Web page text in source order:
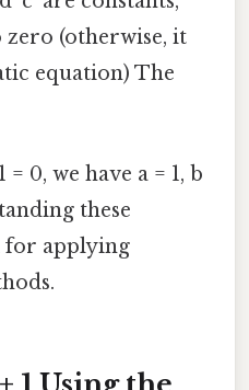
zero (otherwise, it
equation) The
= 0, we have a = 1, b
these
for applying